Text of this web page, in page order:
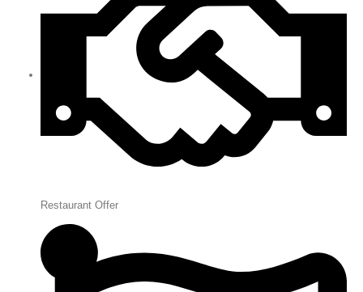
Restaurant Offer